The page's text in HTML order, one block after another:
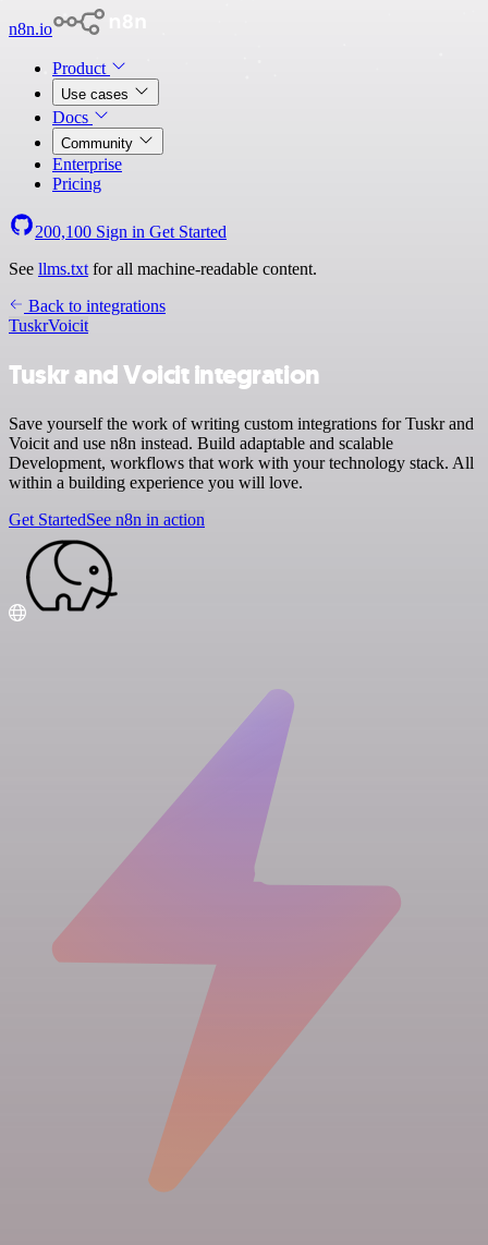
n8n.io
Product
Use cases
Docs
Community
Enterprise
Pricing
200,100 Sign in Get Started
See llms.txt for all machine-readable content.
Back to integrations
TuskrVoicit
Tuskr and Voicit integration
Save yourself the work of writing custom integrations for Tuskr and
Voicit and use n8n instead. Build adaptable and scalable
Development, workflows that work with your technology stack. All
within a building experience you will love.
Get StartedSee n8n in action